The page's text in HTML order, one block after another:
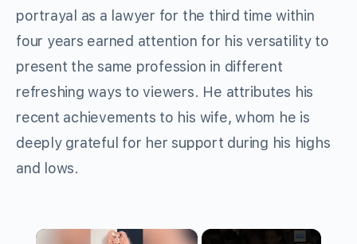
portrayal as a lawyer for the third time within
four years earned attention for his versatility to
present the same profession in different
refreshing ways to viewers. He attributes his
recent achievements to his wife, whom he is
deeply grateful for her support during his highs
and lows.
×